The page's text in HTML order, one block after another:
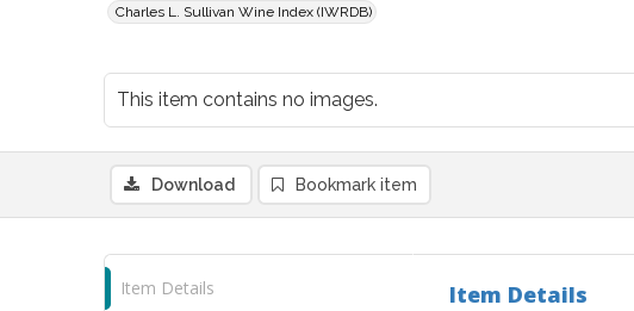
Charles L. Sullivan Wine Index (IWRDB)
This item contains no images.
Download Bookmark item
Item Details Item Details